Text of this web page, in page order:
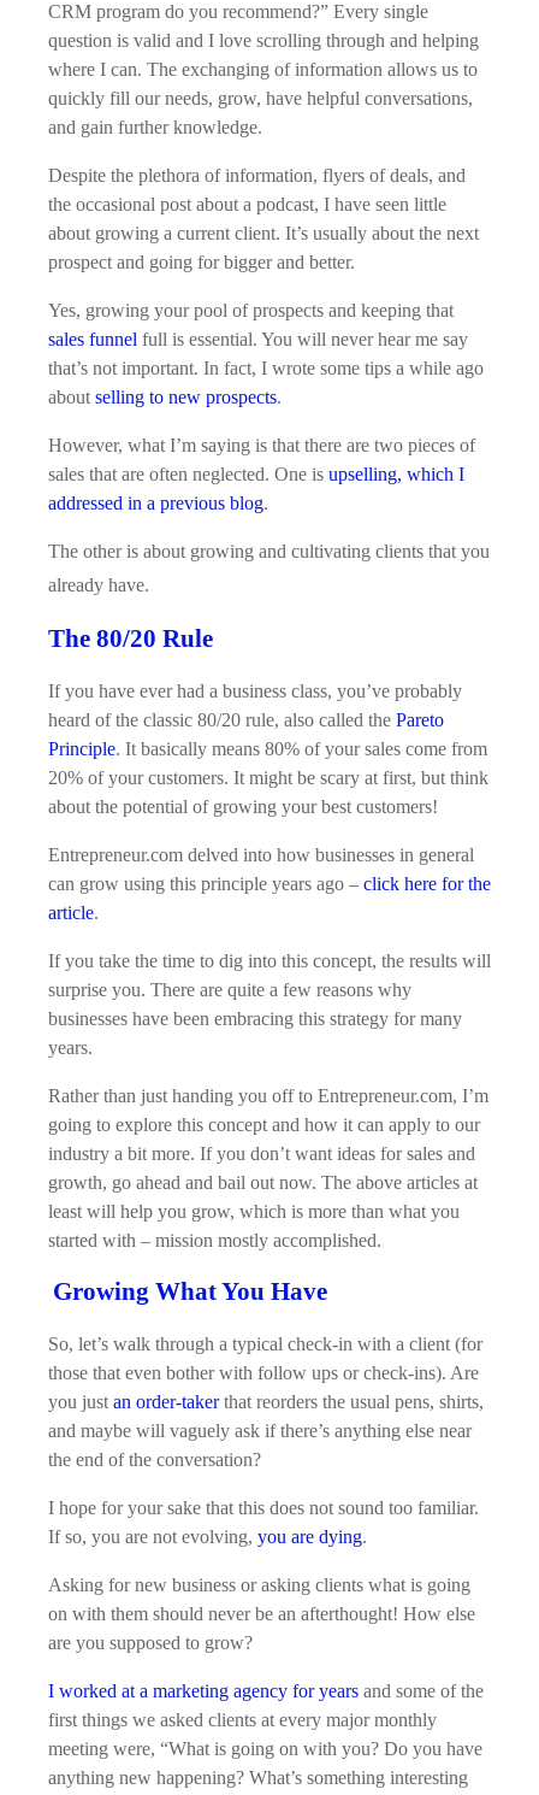
CRM program do you recommend?” Every single
question is valid and I love scrolling through and helping
where I can. The exchanging of information allows us to
quickly fill our needs, grow, have helpful conversations,
and gain further knowledge.
Despite the plethora of information, flyers of deals, and
the occasional post about a podcast, I have seen little
about growing a current client. It’s usually about the next
prospect and going for bigger and better.
Yes, growing your pool of prospects and keeping that
sales funnel full is essential. You will never hear me say
that’s not important. In fact, I wrote some tips a while ago
about selling to new prospects.
However, what I’m saying is that there are two pieces of
sales that are often neglected. One is upselling, which I
addressed in a previous blog.
The other is about growing and cultivating clients that you
already have.
The 80/20 Rule
If you have ever had a business class, you’ve probably
heard of the classic 80/20 rule, also called the Pareto
Principle. It basically means 80% of your sales come from
20% of your customers. It might be scary at first, but think
about the potential of growing your best customers!
Entrepreneur.com delved into how businesses in general
can grow using this principle years ago – click here for the
article.
If you take the time to dig into this concept, the results will
surprise you. There are quite a few reasons why
businesses have been embracing this strategy for many
years.
Rather than just handing you off to Entrepreneur.com, I’m
going to explore this concept and how it can apply to our
industry a bit more. If you don’t want ideas for sales and
growth, go ahead and bail out now. The above articles at
least will help you grow, which is more than what you
started with – mission mostly accomplished.
Growing What You Have
So, let’s walk through a typical check-in with a client (for
those that even bother with follow ups or check-ins). Are
you just an order-takerthat reorders the usual pens, shirts,
and maybe will vaguely ask if there’s anything else near
the end of the conversation?
I hope for your sake that this does not sound too familiar.
If so, you are not evolving, you are dying.
Asking for new business or asking clients what is going
on with them should never be an afterthought! How else
are you supposed to grow?
I worked at a marketing agency for years and some of the
first things we asked clients at every major monthly
meeting were, “What is going on with you? Do you have
anything new happening? What’s something interesting